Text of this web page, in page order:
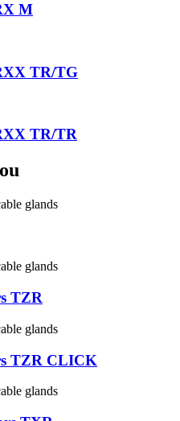
M
TR/TG
TR/TR
glands
glands
TZR
glands
TZR CLICK
glands